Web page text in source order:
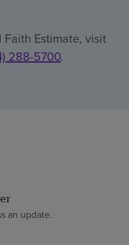
Estimate, visit
288-5700.
an update.